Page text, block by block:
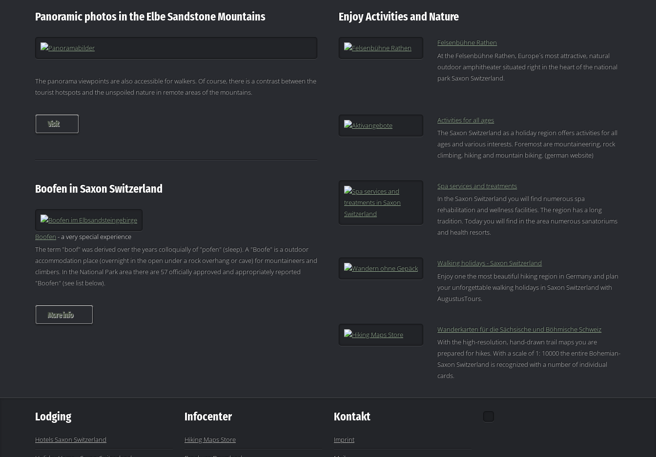
Panoramic photos in the Elbe Sandstone Mountains
The panorama viewpoints are also accessible for walkers. Of course, there is a contrast between the
tourist hotspots and the unspoiled nature in remote areas of the mountains.
Visit
Boofen in Saxon Switzerland
Boofen - a very special experience
The term "boof" was derived over the years colloquially of "pofen" (sleep). A "Boofe" is a outdoor
accommodation place (overnight in the open under a rock overhang or cave) for mountaineers and
climbers. In the National Park area there are 57 officially approved and appropriately reported
"Boofen" (see list below).
More info
Enjoy Activities and Nature
Felsenbühne Rathen
At the Felsenbühne Rathen, Europe´s most attractive, natural
outdoor amphitheater situated right in the heart of the national
park Saxon Switzerland.
Activities for all ages
The Saxon Switzerland as a holiday region offers activities for all
ages and various interests. Foremost are mountaineering, rock
climbing, hiking and mountain biking. (german website)
Spa services and treatments
In the Saxon Switzerland you will find numerous spa
rehabilitation and wellness facilities. The region has a long
tradition. Today you will find in the area numerous sanatoriums
and health resorts.
Walking holidays - Saxon Switzerland
Enjoy one the most beautiful hiking region in Germany and plan
your unforgettable walking holidays in Saxon Switzerland with
AugustusTours.
Wanderkarten für die Sächsische und Böhmische Schweiz
With the high-resolution, hand-drawn trail maps you are
prepared for hikes. With a scale of 1: 10000 the entire Bohemian-
Saxon Switzerland is recognized with a number of individual
cards.
Lodging
Hotels Saxon Switzerland
Infocenter
Hiking Maps Store
Kontakt
Imprint